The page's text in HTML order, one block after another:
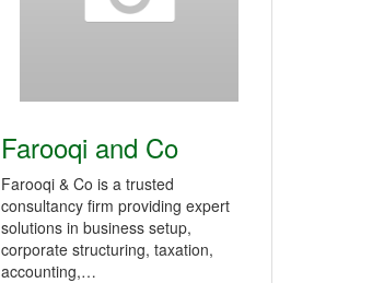
Farooqi and Co
Farooqi & Co is a trusted
consultancy firm providing expert
solutions in business setup,
corporate structuring, taxation,
accounting,…